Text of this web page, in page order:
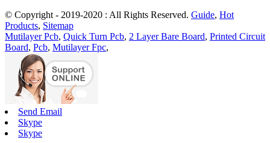
© Copyright - 2019-2020 : All Rights Reserved. Guide, Hot
Products, Sitemap
Mutilayer Pcb, Quick Turn Pcb, 2 Layer Bare Board, Printed Circuit
Board, Pcb, Mutilayer Fpc,
Send Email
Skype
Skype